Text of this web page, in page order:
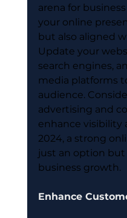
arena for
your online
but also aligned
Update your
search engines,
media platforms
audience.
advertising and
enhance visibility
2024, a strong
just an option but
business growth.
Enhance